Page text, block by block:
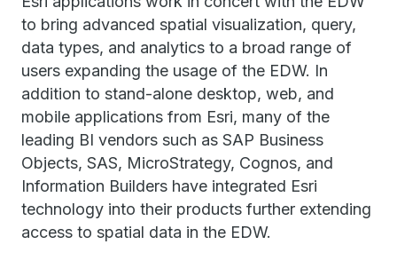
to bring advanced spatial visualization, query,
data types, and analytics to a broad range of
users expanding the usage of the EDW. In
addition to stand-alone desktop, web, and
mobile applications from Esri, many of the
leading BI vendors such as SAP Business
Objects, SAS, MicroStrategy, Cognos, and
Information Builders have integrated Esri
technology into their products further extending
access to spatial data in the EDW.